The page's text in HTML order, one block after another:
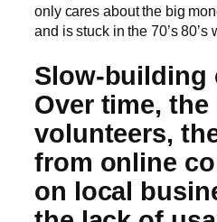
only cares about the big
and is stuck in the 70’s 80’s
Slow-building
Over time,
volunteers,
from online
on local